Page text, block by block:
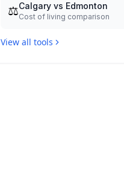
⚖️Calgary vs Edmonton
Cost of living comparison
View all tools